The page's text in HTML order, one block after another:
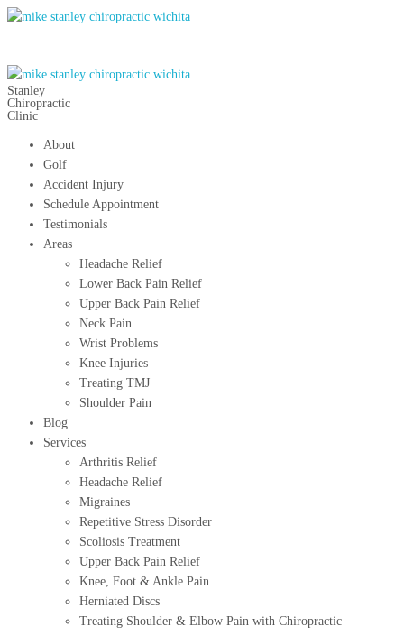
Stanley
Chiropractic
Clinic
About
Golf
Accident Injury
Schedule Appointment
Testimonials
Areas
Headache Relief
Lower Back Pain Relief
Upper Back Pain Relief
Neck Pain
Wrist Problems
Knee Injuries
Treating TMJ
Shoulder Pain
Blog
Services
Arthritis Relief
Headache Relief
Migraines
Repetitive Stress Disorder
Scoliosis Treatment
Upper Back Pain Relief
Knee, Foot & Ankle Pain
Herniated Discs
Treating Shoulder & Elbow Pain with Chiropractic